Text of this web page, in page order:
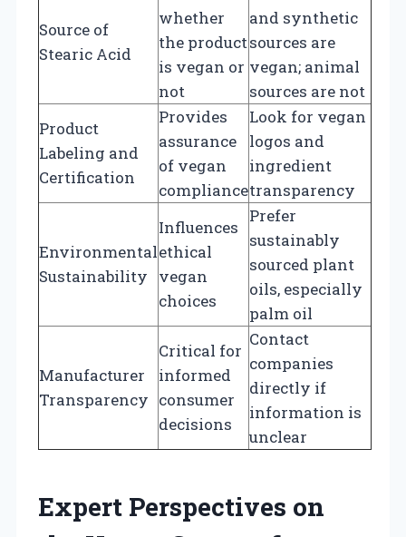
Source of
Stearic Acid
whether
the product
is vegan or
not
and synthetic
sources are
vegan; animal
sources are not
Product
Labeling and
Certification
Provides
assurance
of vegan
compliance
Look for vegan
logos and
ingredient
transparency
Environmental
Sustainability
Influences
ethical
vegan
choices
Prefer
sustainably
sourced plant
oils, especially
palm oil
Manufacturer
Transparency
Critical for
informed
consumer
decisions
Contact
companies
directly if
information is
unclear
Expert Perspectives on